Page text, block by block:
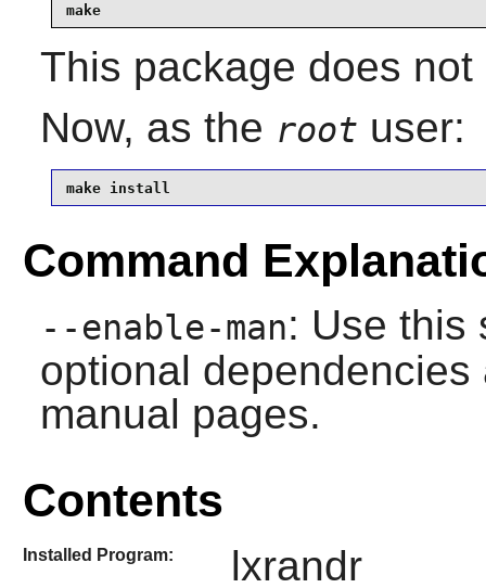
make
This package does
Now, as the root user:
make install
Command
--enable-man: Use this
optional
manual pages.
Contents
Installed Program: lxrandr